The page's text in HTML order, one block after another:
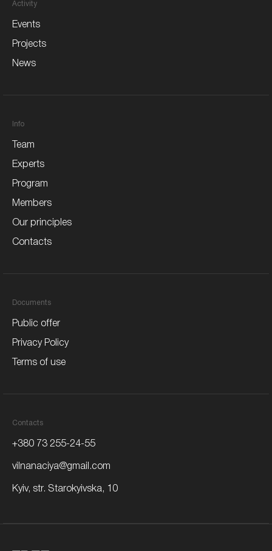
Activity
Events
Projects
News
Info
Team
Experts
Program
Members
Our principles
Contacts
Documents
Public offer
Privacy Policy
Terms of use
Contacts
+380 73 255-24-55
vilnanaciya@gmail.com
Kyiv, str. Starokyivska, 10